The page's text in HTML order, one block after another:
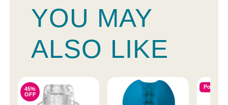
YOU MAY
ALSO LIKE
45%
OFF
Popular